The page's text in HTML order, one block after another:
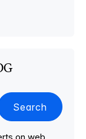
Search